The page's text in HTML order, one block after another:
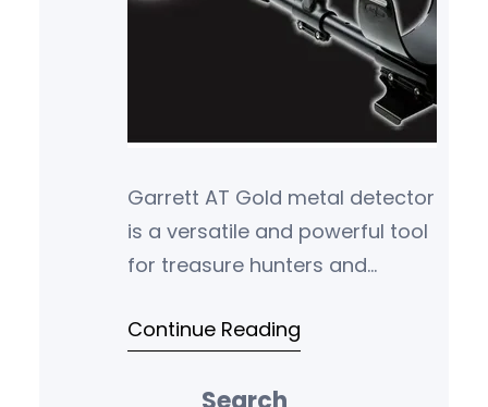
Garrett AT Gold metal detector
is a versatile and powerful tool
for treasure hunters and
advanced features, durability,
Continue Reading